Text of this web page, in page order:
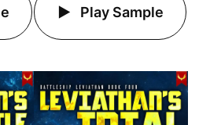
Play Sample